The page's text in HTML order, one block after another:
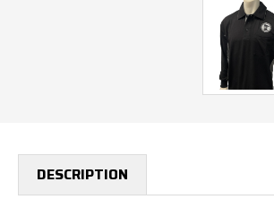
DESCRIPTION